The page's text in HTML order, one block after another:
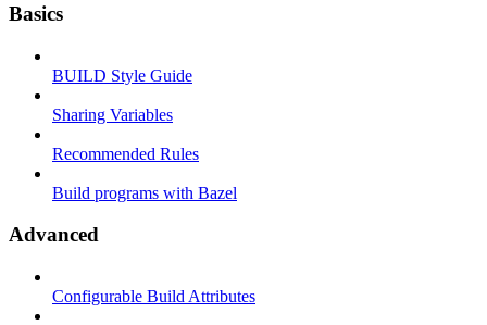
Basics
BUILD Style Guide
Sharing Variables
Recommended Rules
Build programs with Bazel
Advanced
Configurable Build Attributes